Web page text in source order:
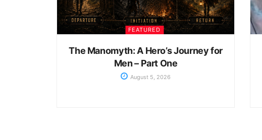
FEATURED
The Manomyth: A Hero’s Journey for
Men – Part One
August 5, 2026